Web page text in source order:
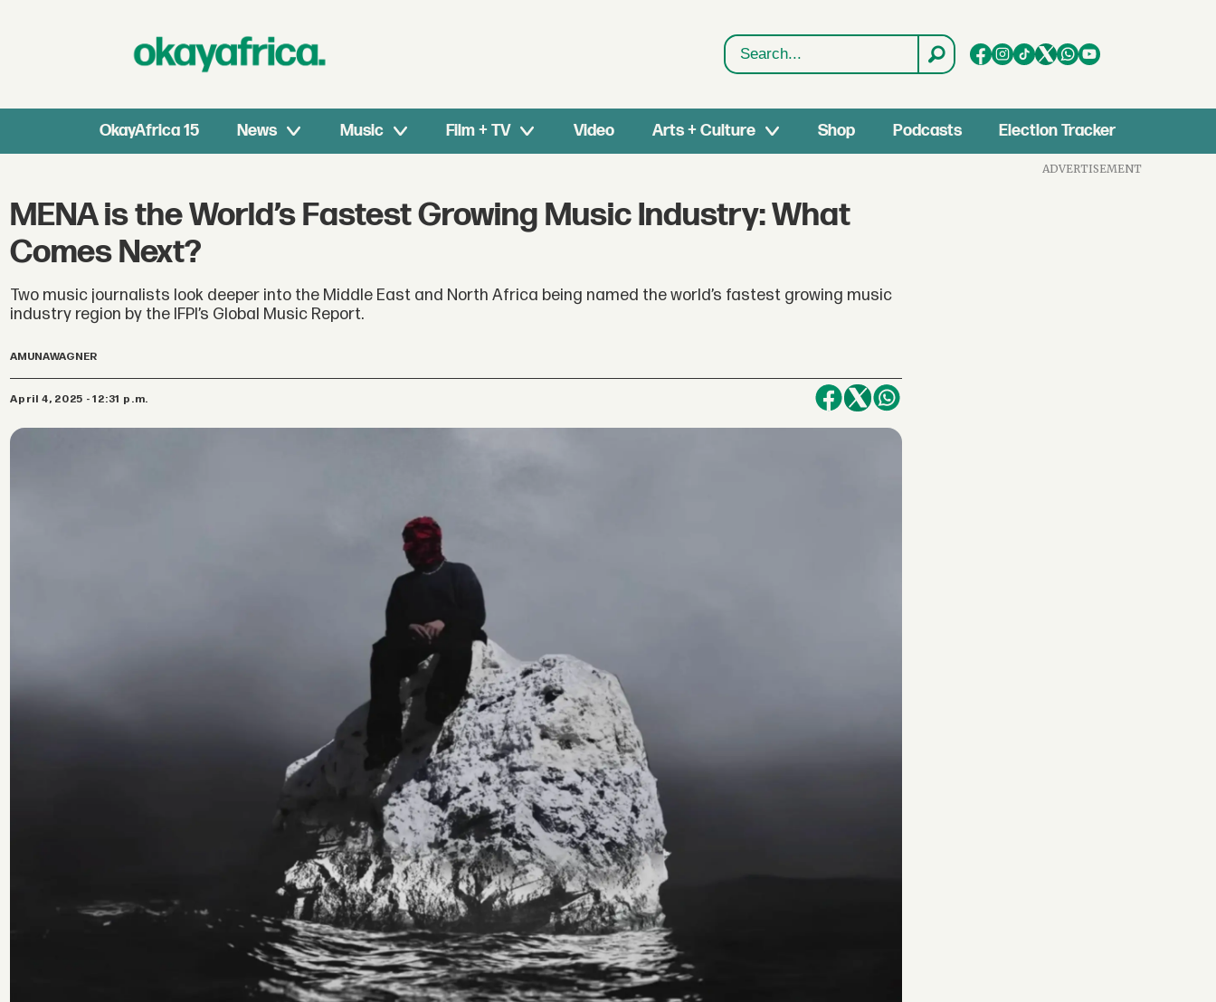
Search
OkayAfrica 15 News Music Film + TV Video Arts + Culture Shop Podcasts Election Tracker
MENA is the World’s Fastest Growing Music Industry: What
Comes Next?
Two music journalists look deeper into the Middle East and North Africa being named the world’s fastest growing music
industry region by the IFPI’s Global Music Report.
AMUNAWAGNER
April 4, 2025 - 12:31 p.m.
ADVERTISEMENT